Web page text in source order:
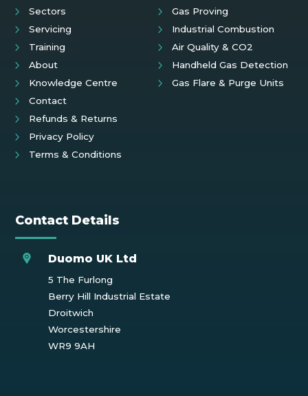
Sectors
Servicing
Training
About
Knowledge Centre
Contact
Refunds & Returns
Privacy Policy
Terms & Conditions
Gas Proving
Industrial Combustion
Air Quality & CO2
Handheld Gas Detection
Gas Flare & Purge Units
Contact Details
Duomo UK Ltd
5 The Furlong
Berry Hill Industrial Estate
Droitwich
Worcestershire
WR9 9AH